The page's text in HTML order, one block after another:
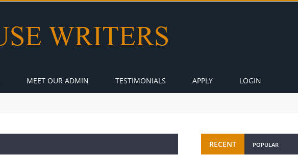
MEET OUR ADMIN TESTIMONIALS APPLY LOGIN
RECENT POPULAR